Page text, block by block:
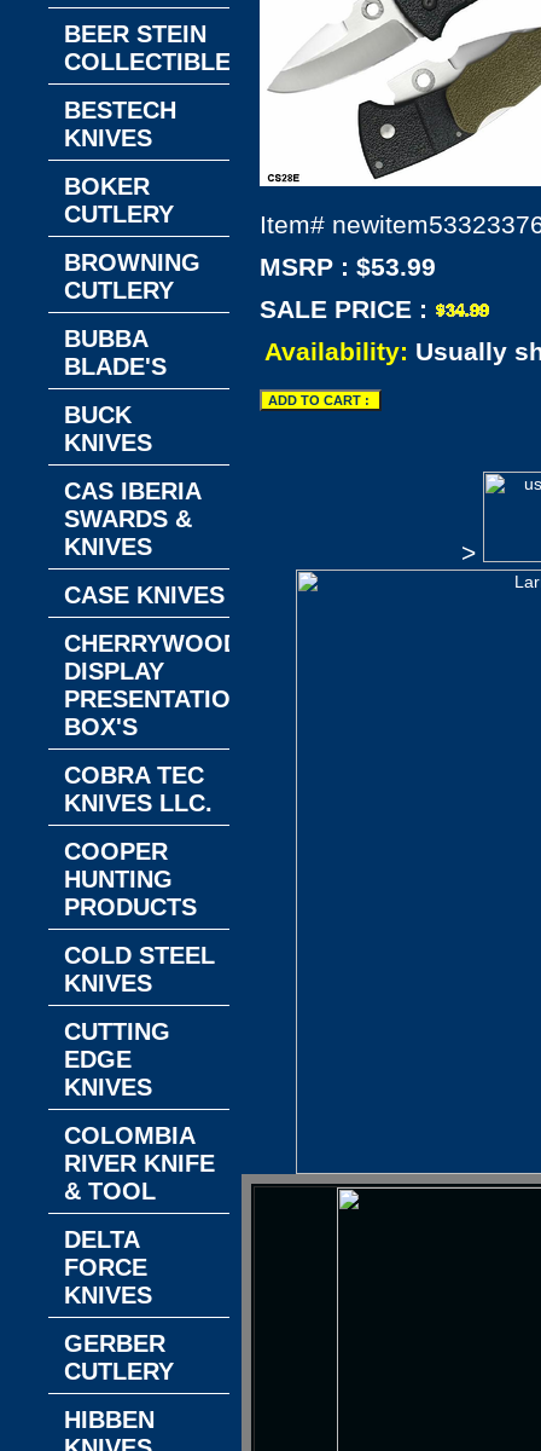
Item#
MSRP : $53.99
SALE PRICE :
Availability: Usually
>
BEER STEIN
COLLECTIBLES
BESTECH
KNIVES
BOKER
CUTLERY
BROWNING
CUTLERY
BUBBA
BLADE'S
BUCK
KNIVES
CAS IBERIA
SWARDS &
KNIVES
CASE KNIVES
CHERRYWOOD
DISPLAY
PRESENTATION
BOX'S
COBRA TEC
KNIVES LLC.
COOPER
HUNTING
PRODUCTS
COLD STEEL
KNIVES
CUTTING
EDGE
KNIVES
COLOMBIA
RIVER KNIFE
& TOOL
DELTA
FORCE
KNIVES
GERBER
CUTLERY
HIBBEN